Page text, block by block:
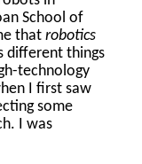
School of
that robotics
different things
technology
I first saw
some
I was